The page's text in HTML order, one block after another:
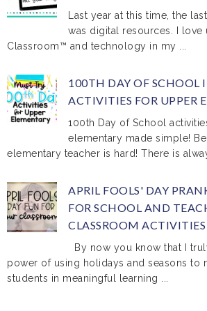
Last year at this time, the
was digital resources. I love
Classroom™ and technology in my ...
100TH DAY OF SCHOOL
ACTIVITIES FOR UPPER
100th Day of School
elementary made simple!
elementary teacher is hard! There is
APRIL FOOLS' DAY
FOR SCHOOL AND
CLASSROOM ACTIVITIES
By now you know that I
power of using holidays and seasons to
students in meaningful learning ...